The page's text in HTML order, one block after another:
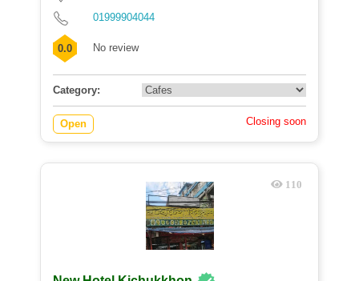
01999904044
0.0 No review
Category:
Open Closing soon
110